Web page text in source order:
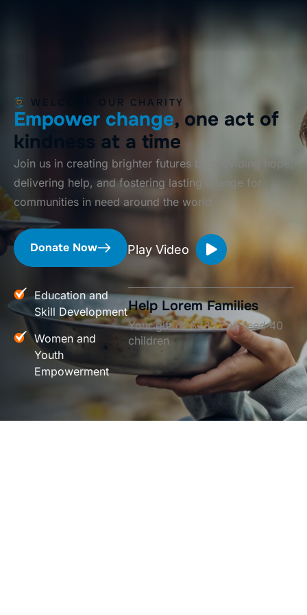
WELCOME OUR CHARITY
Empower change, one act of
kindness at a time
Join us in creating brighter futures by providing hope,
delivering help, and fostering lasting change for
communities in need around the world.
Donate Now Play Video
Education and
Skill Development
Women and
Youth
Empowerment
Help Lorem Families
Your gift of $235 can feed 40
children